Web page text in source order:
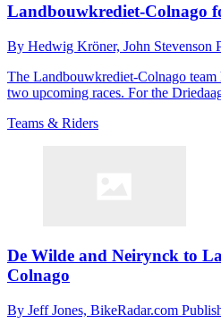
Landbouwkrediet-Colnago
By Hedwig Kröner, John Stevenson
The Landbouwkrediet-Colnago team
two upcoming races. For the
Teams & Riders
De Wilde and Neirynck to
Colnago
By Jeff Jones, BikeRadar.com